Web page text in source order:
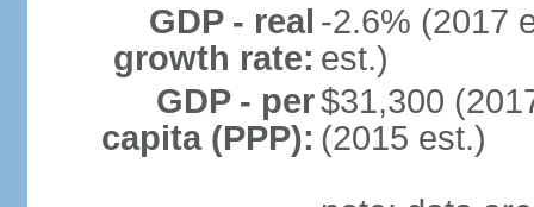
GDP - real
growth rate:
-2.6% (2017
est.)
GDP - per
capita (PPP):
$31,300
(2015 est.)